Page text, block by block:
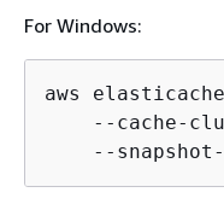
For Windows:
aws
--cache-
--